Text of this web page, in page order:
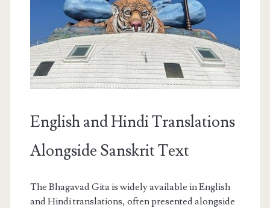
English and Hindi Translations
Alongside Sanskrit Text
The Bhagavad Gita is widely available in English
and Hindi translations, often presented alongside